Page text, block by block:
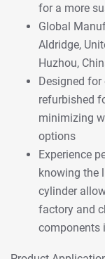
for a more
Global
Aldridge,
Huzhou,
Designed for
refurbished
minimizing
options
Experience
knowing the
cylinder
factory and
components